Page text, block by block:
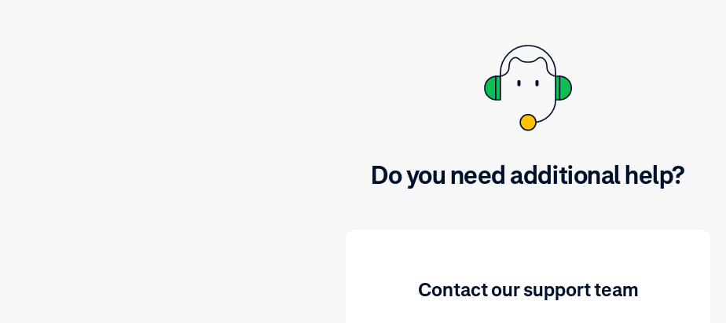
Do you need additional help?
Contact our support team